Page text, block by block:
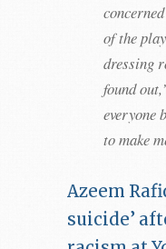
of the
dressing
found
everyone
to make
Azeem
suicide’